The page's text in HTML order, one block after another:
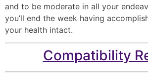
and to be moderate in all your
you’ll end the week having
your health intact.
Compatibility